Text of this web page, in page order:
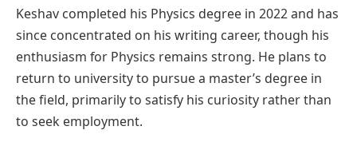
Keshav completed his Physics degree in 2022 and has
since concentrated on his writing career, though his
enthusiasm for Physics remains strong. He plans to
return to university to pursue a master’s degree in
the field, primarily to satisfy his curiosity rather than
to seek employment.